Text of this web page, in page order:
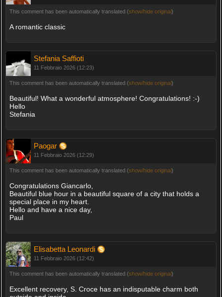
This comment has been automatically translated (show/hide original)
A romantic classic
Stefania Saffioti
11 Febbraio 2026 (12:23)
This comment has been automatically translated (show/hide original)
Beautiful! What a wonderful atmosphere! Congratulations! :-)
Hello
Stefania
Paogar
11 Febbraio 2026 (12:29)
This comment has been automatically translated (show/hide original)
Congratulations Giancarlo,
Beautiful blue hour in a beautiful square of a city that holds a
special place in my heart.
Hello and have a nice day,
Paul
Elisabetta Leonardi
11 Febbraio 2026 (12:42)
This comment has been automatically translated (show/hide original)
Excellent recovery, S. Croce has an indisputable charm both